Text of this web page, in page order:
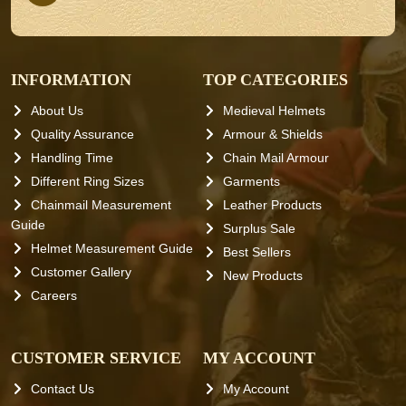
INFORMATION
About Us
Quality Assurance
Handling Time
Different Ring Sizes
Chainmail Measurement
Guide
Helmet Measurement Guide
Customer Gallery
Careers
TOP CATEGORIES
Medieval Helmets
Armour & Shields
Chain Mail Armour
Garments
Leather Products
Surplus Sale
Best Sellers
New Products
CUSTOMER SERVICE
Contact Us
MY ACCOUNT
My Account